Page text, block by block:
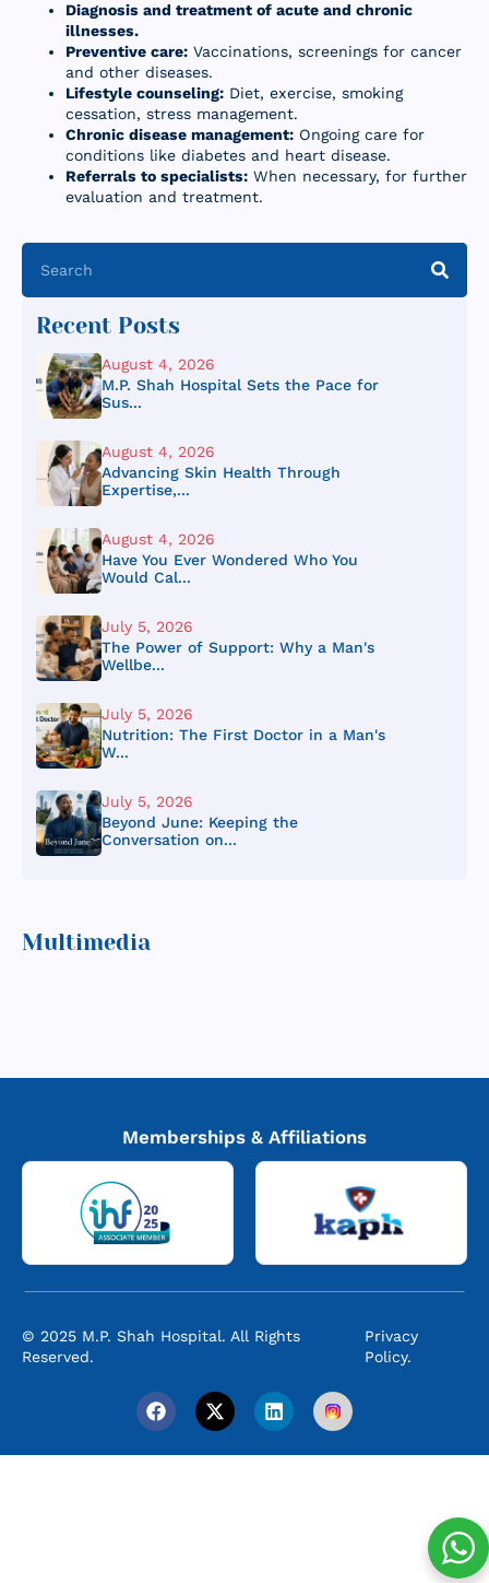
Diagnosis and treatment of acute and chronic
illnesses.
Preventive care: Vaccinations, screenings for cancer
and other diseases.
Lifestyle counseling: Diet, exercise, smoking
cessation, stress management.
Chronic disease management: Ongoing care for
conditions like diabetes and heart disease.
Referrals to specialists: When necessary, for further
evaluation and treatment.
Recent Posts
August 4, 2026
M.P. Shah Hospital Sets the Pace for
Sus...
August 4, 2026
Advancing Skin Health Through
Expertise,...
August 4, 2026
Have You Ever Wondered Who You
Would Cal...
July 5, 2026
The Power of Support: Why a Man's
Wellbe...
July 5, 2026
Nutrition: The First Doctor in a Man's
W...
July 5, 2026
Beyond June: Keeping the
Conversation on...
Multimedia
Memberships & Affiliations
© 2025 M.P. Shah Hospital. All Rights
Reserved.
Privacy
Policy.